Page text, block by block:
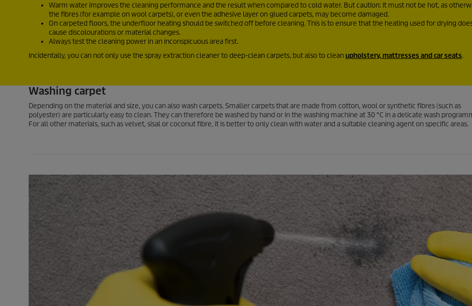
Warm water improves the cleaning performance and the result when compared to cold water. But caution: It must not be hot, as
the fibres (for example on wool carpets), or even the adhesive layer on glued carpets, may become damaged.
On carpeted floors, the underfloor heating should be switched off before cleaning. This is to ensure that the heating used for drying
cause discolourations or material changes.
Always test the cleaning power in an inconspicuous area first.
Incidentally, you can not only use the spray extraction cleaner to deep-clean carpets, but also to clean upholstery, mattresses and car seats.
Washing carpet
Depending on the material and size, you can also wash carpets. Smaller carpets that are made from cotton, wool or synthetic fibres (such as
polyester) are particularly easy to clean. They can therefore be washed by hand or in the washing machine at 30 °C in a delicate wash
For all other materials, such as velvet, sisal or coconut fibre, it is better to only clean with water and a suitable cleaning agent on specific areas.